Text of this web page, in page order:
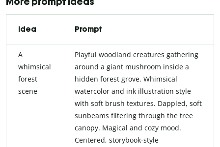
Idea Prompt
A
whimsical
forest
scene
Playful woodland creatures gathering
around a giant mushroom inside a
hidden forest grove. Whimsical
watercolor and ink illustration style
with soft brush textures. Dappled, soft
sunbeams filtering through the tree
canopy. Magical and cozy mood.
Centered, storybook-style